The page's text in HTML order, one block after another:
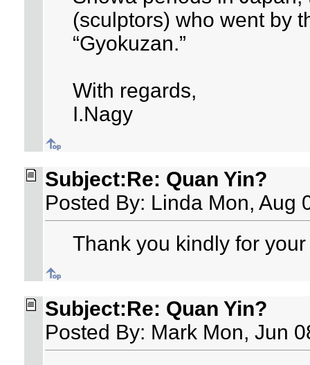
(sculptors) who went by
“Gyokuzan.”
With regards,
I.Nagy
Subject:Re: Quan Yin?
Posted By: Linda Mon, Aug
Thank you kindly for
Subject:Re: Quan Yin?
Posted By: Mark Mon, Jun